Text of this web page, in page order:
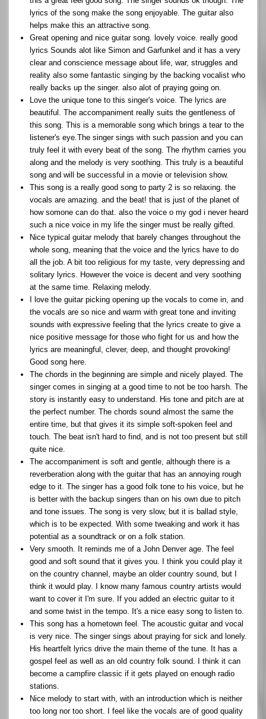
lyrics of the song make the song enjoyable. The guitar also
helps make this an attractive song.
Great opening and nice guitar song. lovely voice. really good
lyrics Sounds alot like Simon and Garfunkel and it has a very
clear and conscience message about life, war, struggles and
reality also some fantastic singing by the backing vocalist who
really backs up the singer. also alot of praying going on.
Love the unique tone to this singer's voice. The lyrics are
beautiful. The accompaniment really suits the gentleness of
this song. This is a memorable song which brings a tear to the
listener's eye.The singer sings with such passion and you can
truly feel it with every beat of the song. The rhythm carries you
along and the melody is very soothing. This truly is a beautiful
song and will be successful in a movie or television show.
This song is a really good song to party 2 is so relaxing. the
vocals are amazing. and the beat! that is just of the planet of
how somone can do that. also the voice o my god i never heard
such a nice voice in my life the singer must be really gifted.
Nice typical guitar melody that barely changes throughout the
whole song, meaning that the voice and the lyrics have to do
all the job. A bit too religious for my taste, very depressing and
solitary lyrics. However the voice is decent and very soothing
at the same time. Relaxing melody.
I love the guitar picking opening up the vocals to come in, and
the vocals are so nice and warm with great tone and inviting
sounds with expressive feeling that the lyrics create to give a
nice positive message for those who fight for us and how the
lyrics are meaningful, clever, deep, and thought provoking!
Good song here.
The chords in the beginning are simple and nicely played. The
singer comes in singing at a good time to not be too harsh. The
story is instantly easy to understand. His tone and pitch are at
the perfect number. The chords sound almost the same the
entire time, but that gives it its simple soft-spoken feel and
touch. The beat isn't hard to find, and is not too present but still
quite nice.
The accompaniment is soft and gentle, although there is a
reverberation along with the guitar that has an annoying rough
edge to it. The singer has a good folk tone to his voice, but he
is better with the backup singers than on his own due to pitch
and tone issues. The song is very slow, but it is ballad style,
which is to be expected. With some tweaking and work it has
potential as a soundtrack or on a folk station.
Very smooth. It reminds me of a John Denver age. The feel
good and soft sound that it gives you. I think you could play it
on the country channel, maybe an older country sound, but I
think it would play. I know many famous country artists would
want to cover it I'm sure. If you added an electric guitar to it
and some twist in the tempo. It's a nice easy song to listen to.
This song has a hometown feel. The acoustic guitar and vocal
is very nice. The singer sings about praying for sick and lonely.
His heartfelt lyrics drive the main theme of the tune. It has a
gospel feel as well as an old country folk sound. I think it can
become a campfire classic if it gets played on enough radio
stations.
Nice melody to start with, with an introduction which is neither
too long nor too short. I feel like the vocals are of good quality